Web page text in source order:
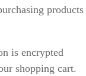
products
is encrypted
shopping cart.